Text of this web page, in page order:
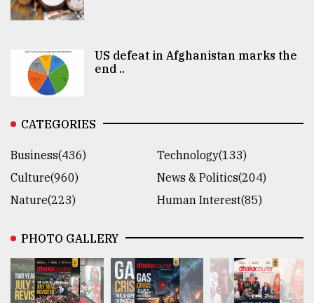
US defeat in Afghanistan marks the
end ..
CATEGORIES
Business(436)
Technology(133)
Culture(960)
News & Politics(204)
Nature(223)
Human Interest(85)
PHOTO GALLERY